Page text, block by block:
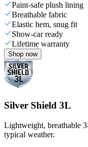
Paint-safe plush lining
Breathable fabric
Elastic hem, snug fit
Show-car ready
Lifetime warranty
Shop now
Silver Shield 3L
Lightweight, breathable
typical weather.